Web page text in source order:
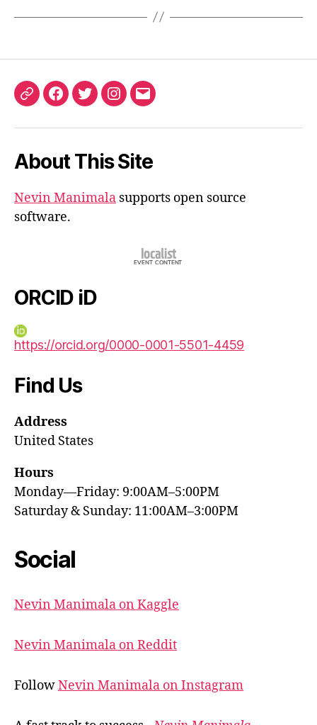
ORCIDFacebook
TwitterInstagram
Email
About This Site
Nevin Manimala supports open source
software.
ORCID iD
https://orcid.org/0000-0001-5501-4459
Find Us
Address
United States
Hours
Monday—Friday: 9:00AM–5:00PM
Saturday & Sunday: 11:00AM–3:00PM
Social
Nevin Manimala on Kaggle
Nevin Manimala on Reddit
FollowNevin Manimala on Instagram